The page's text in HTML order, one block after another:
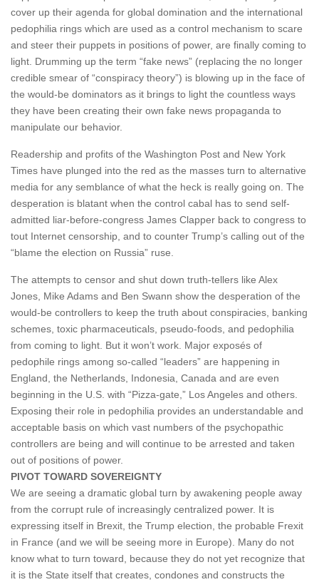
cover up their agenda for global domination and the international
pedophilia rings which are used as a control mechanism to scare
and steer their puppets in positions of power, are finally coming to
light. Drumming up the term “fake news” (replacing the no longer
credible smear of “conspiracy theory”) is blowing up in the face of
the would-be dominators as it brings to light the countless ways
they have been creating their own fake news propaganda to
manipulate our behavior.
Readership and profits of the Washington Post and New York
Times have plunged into the red as the masses turn to alternative
media for any semblance of what the heck is really going on. The
desperation is blatant when the control cabal has to send self-
admitted liar-before-congress James Clapper back to congress to
tout Internet censorship, and to counter Trump’s calling out of the
“blame the election on Russia” ruse.
The attempts to censor and shut down truth-tellers like Alex
Jones, Mike Adams and Ben Swann show the desperation of the
would-be controllers to keep the truth about conspiracies, banking
schemes, toxic pharmaceuticals, pseudo-foods, and pedophilia
from coming to light. But it won’t work. Major exposés of
pedophile rings among so-called “leaders” are happening in
England, the Netherlands, Indonesia, Canada and are even
beginning in the U.S. with “Pizza-gate,” Los Angeles and others.
Exposing their role in pedophilia provides an understandable and
acceptable basis on which vast numbers of the psychopathic
controllers are being and will continue to be arrested and taken
out of positions of power.
PIVOT TOWARD SOVEREIGNTY
We are seeing a dramatic global turn by awakening people away
from the corrupt rule of increasingly centralized power. It is
expressing itself in Brexit, the Trump election, the probable Frexit
in France (and we will be seeing more in Europe). Many do not
know what to turn toward, because they do not yet recognize that
it is the State itself that creates, condones and constructs the